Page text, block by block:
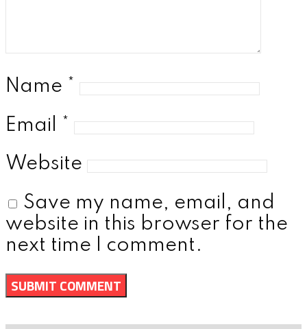
Name *
Email
*
Website
Save my name, email, and
website in this browser for the
next time I comment.